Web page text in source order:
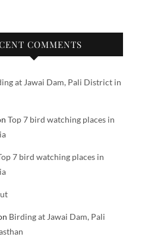
COMMENTS
at Jawai Dam, Pali District in
Top 7 bird watching places in
7 bird watching places in
Birding at Jawai Dam, Pali